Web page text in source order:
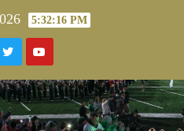
5:32:16 PM